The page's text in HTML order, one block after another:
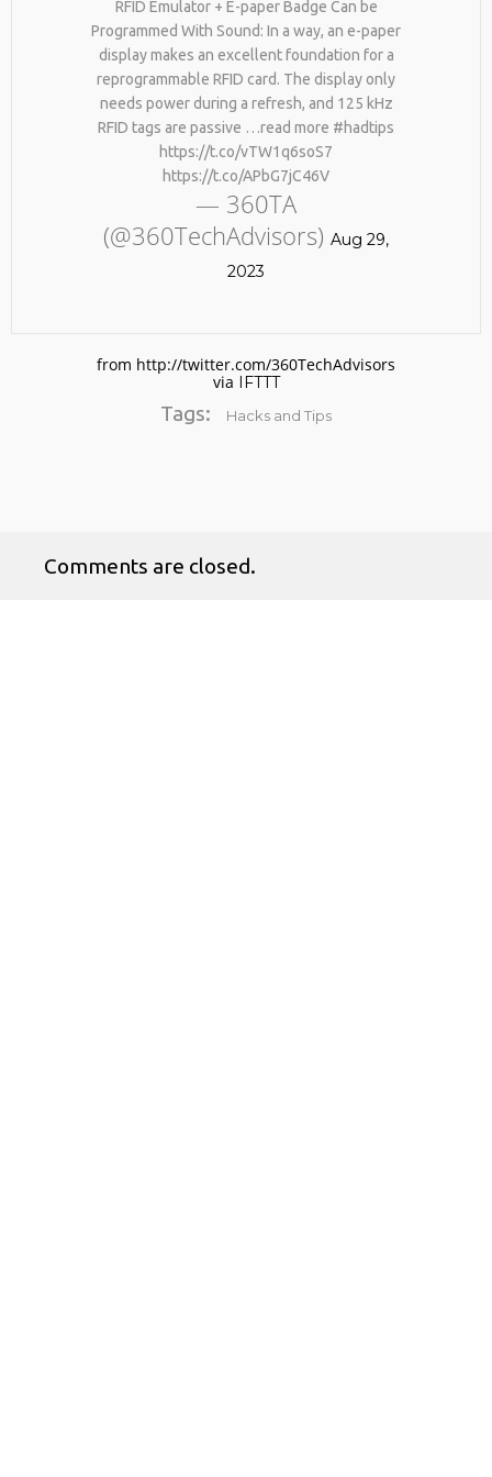
No products in the cart.
RFID Emulator + E-paper Badge Can be
Programmed With Sound: In a way, an e-paper
display makes an excellent foundation for a
reprogrammable RFID card. The display only
needs power during a refresh, and 125 kHz
RFID tags are passive …read more #hadtips
https://t.co/vTW1q6soS7
https://t.co/APbG7jC46V
— 360TA
(@360TechAdvisors) Aug 29,
2023
from http://twitter.com/360TechAdvisors
via IFTTT
Tags: Hacks and Tips
Comments are closed.